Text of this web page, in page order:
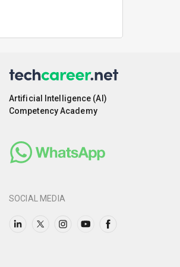
Artificial Intelligence (AI)
Competency Academy
SOCIAL MEDIA